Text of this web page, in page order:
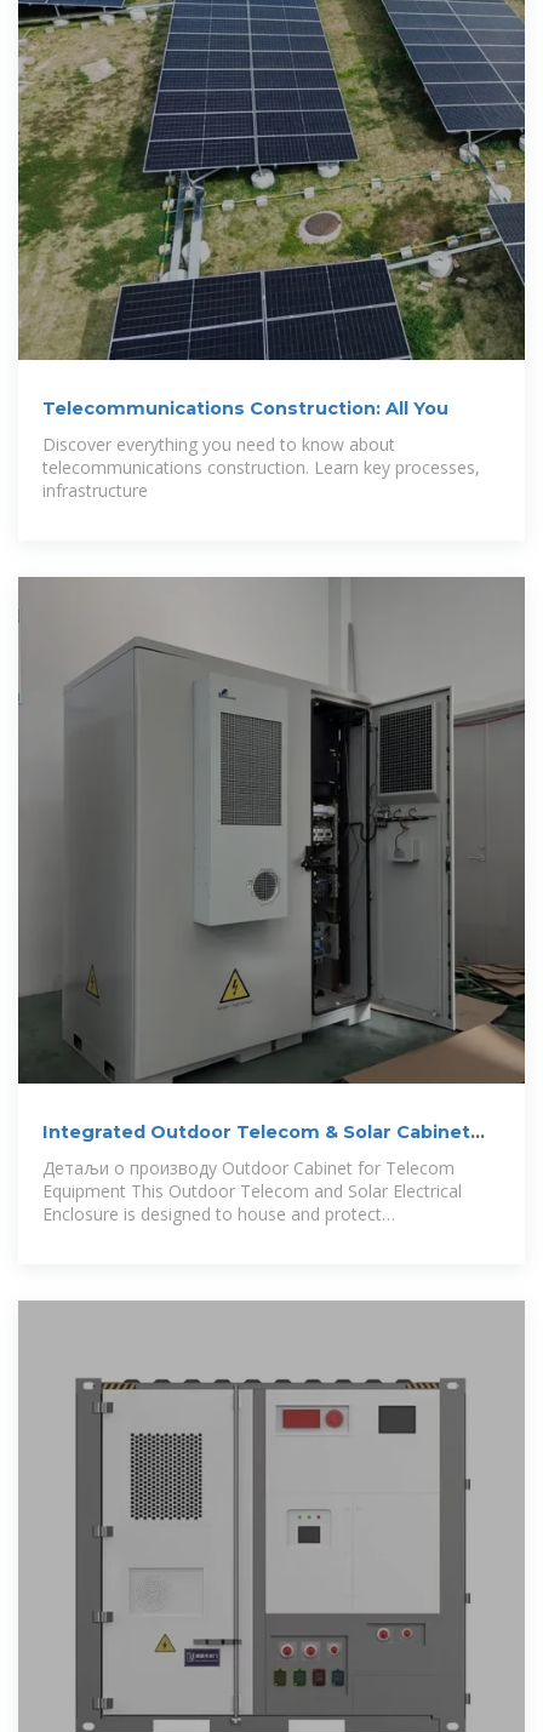
Telecommunications Construction: All You
Discover everything you need to know about
telecommunications construction. Learn key processes,
infrastructure
Integrated Outdoor Telecom & Solar Cabinet
Детаљи о производу Outdoor Cabinet for Telecom
Equipment This Outdoor Telecom and Solar Electrical
Enclosure is designed to house and protect